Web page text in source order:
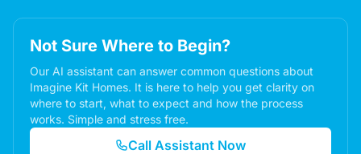
Not Sure Where to Begin?
Our AI assistant can answer common questions about
Imagine Kit Homes. It is here to help you get clarity on
where to start, what to expect and how the process
works. Simple and stress free.
Call Assistant Now